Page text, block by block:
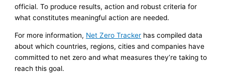
official. To produce results, action and robust criteria for
what constitutes meaningful action are needed.
For more information, Net Zero Tracker has compiled data
about which countries, regions, cities and companies have
committed to net zero and what measures they’re taking to
reach this goal.